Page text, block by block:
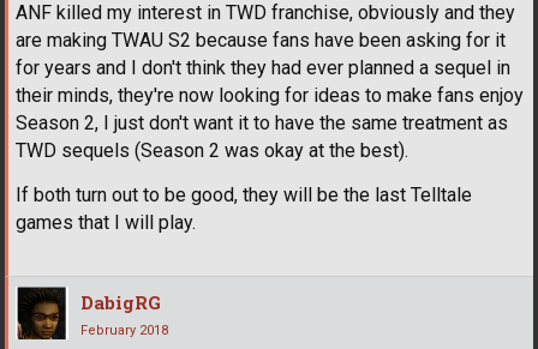
ANF killed my interest in TWD franchise, obviously and they
are making TWAU S2 because fans have been asking for it
for years and I don't think they had ever planned a sequel in
their minds, they're now looking for ideas to make fans enjoy
Season 2, I just don't want it to have the same treatment as
TWD sequels (Season 2 was okay at the best).
If both turn out to be good, they will be the last Telltale
games that I will play.
DabigRG
February 2018